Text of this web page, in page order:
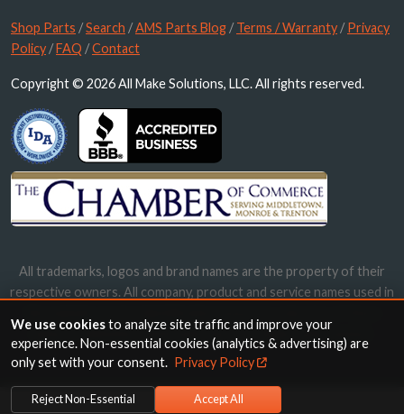
Shop Parts /Search /AMS Parts Blog /Terms / Warranty /Privacy
Policy /FAQ /Contact
Copyright © 2026 All Make Solutions, LLC. All rights reserved.
All trademarks, logos and brand names are the property of their
respective owners. All company, product and service names used in
names, trademarks and brands does not imply endorsement.
We use cookiesto analyze site traffic and improve your
experience. Non-essential cookies (analytics & advertising) are
only set with your consent. Privacy Policy
Reject Non-Essential Accept All